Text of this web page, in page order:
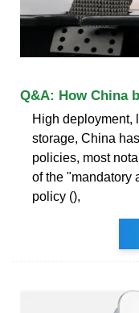
Q&A: How China
High deployment,
storage, China
policies, most
of the "mandatory
policy (),